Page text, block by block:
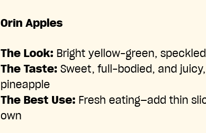
Orin Apples
The Look: Bright yellow-green,
The Taste: Sweet, full-bodied, and
pineapple
The Best Use: Fresh eating—add thin
own